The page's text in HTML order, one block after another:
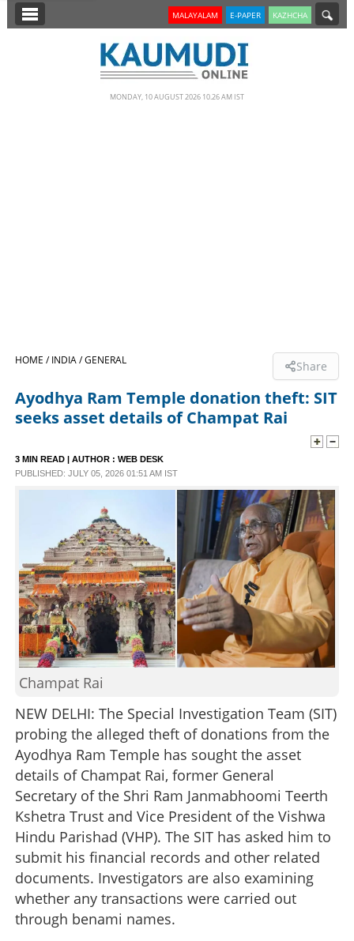
SECTIONS
SPECIAL
SCIENCE & TECHNOLOGY
CONTACT US
MALAYALAM E-PAPER KAZHCHA
MONDAY, 10 AUGUST 2026 10.26 AM IST
HOME /INDIA /GENERAL Share
Ayodhya Ram Temple donation theft: SIT
seeks asset details of Champat Rai
3 MIN READ | AUTHOR : WEB DESK
PUBLISHED: JULY 05, 2026 01:51 AM IST
Champat Rai
NEW DELHI: The Special Investigation Team (SIT)
probing the alleged theft of donations from the
Ayodhya Ram Temple has sought the asset
details of Champat Rai, former General
Secretary of the Shri Ram Janmabhoomi Teerth
Kshetra Trust and Vice President of the Vishwa
Hindu Parishad (VHP). The SIT has asked him to
submit his financial records and other related
documents. Investigators are also examining
whether any transactions were carried out
through benami names.